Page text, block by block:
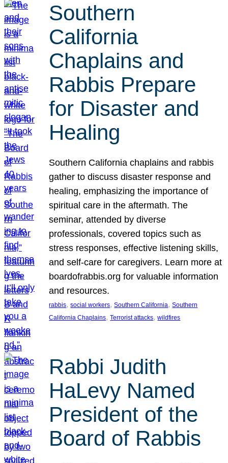
Southern
California
Chaplains and
Rabbis Prepare
for Disaster and
Healing
Southern California chaplains and rabbis
gather to discuss disaster response and
healing, emphasizing the importance of
spiritual care in the aftermath. The
seminar, attended by diverse
professionals, covered topics such as
stress responses, effective listening skills,
and self-care for caregivers. Learn more at
boardofrabbis.org for valuable information
and resources.
rabbis, social workers, Southern California, Southern
California Chaplains, Terrorist attacks, wildfires
Rabbi Judith
HaLevy Named
President of the
Board of Rabbis